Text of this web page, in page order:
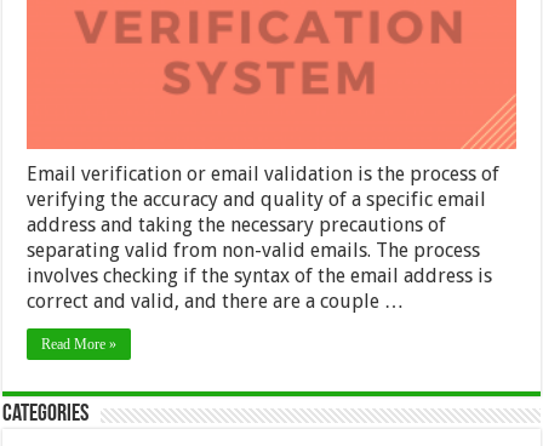
Email verification or email validation is the process of
verifying the accuracy and quality of a specific email
address and taking the necessary precautions of
separating valid from non-valid emails. The process
involves checking if the syntax of the email address is
correct and valid, and there are a couple …
Read More »
Categories